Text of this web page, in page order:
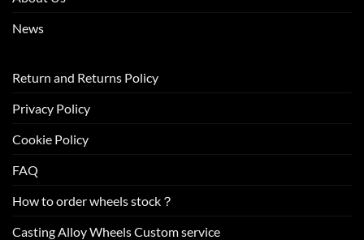
News
Return and Returns Policy
Privacy Policy
Cookie Policy
FAQ
How to order wheels stock？
Casting Alloy Wheels Custom service